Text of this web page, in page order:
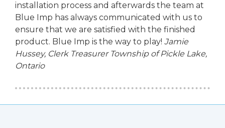
installation process and afterwards the team at
Blue Imp has always communicated with us to
ensure that we are satisfied with the finished
product. Blue Imp is the way to play! Jamie
Hussey, Clerk Treasurer Township of Pickle Lake,
Ontario